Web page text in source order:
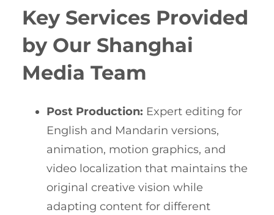
Key Services Provided
by Our Shanghai
Media Team
Post Production: Expert editing for
English and Mandarin versions,
animation, motion graphics, and
video localization that maintains the
original creative vision while
adapting content for different